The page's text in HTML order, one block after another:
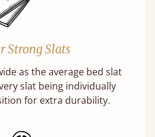
Strong Slats
as the average bed slat
slat being individually
for extra durability.